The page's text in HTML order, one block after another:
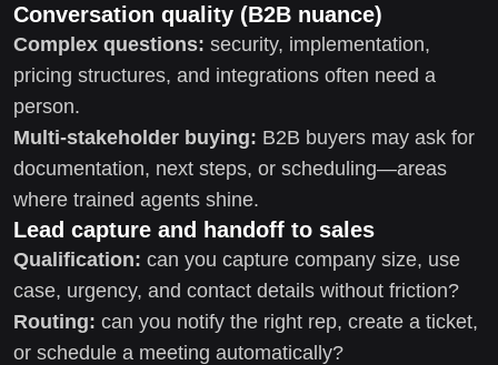
Conversation quality (B2B nuance)
Complex questions: security, implementation,
pricing structures, and integrations often need a
person.
Multi-stakeholder buying: B2B buyers may ask for
documentation, next steps, or scheduling—areas
where trained agents shine.
Lead capture and handoff to sales
Qualification: can you capture company size, use
case, urgency, and contact details without friction?
Routing: can you notify the right rep, create a ticket,
or schedule a meeting automatically?